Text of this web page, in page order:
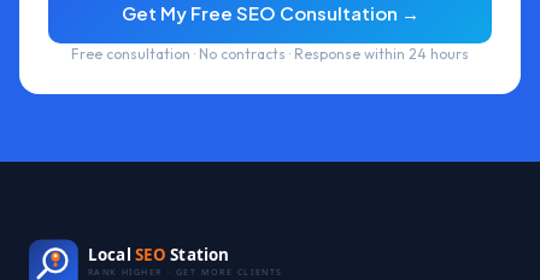
Get My Free SEO Consultation →
Free consultation · No contracts · Response within 24 hours
Local SEO Station
RANK HIGHER · GET MORE CLIENTS